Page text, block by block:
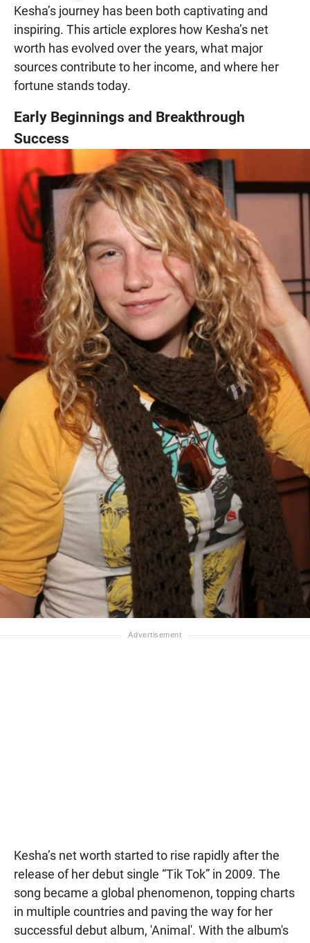
Kesha’s journey has been both captivating and
inspiring. This article explores how Kesha’s net
worth has evolved over the years, what major
sources contribute to her income, and where her
fortune stands today.
Early Beginnings and Breakthrough
Success
Kesha’s net worth started to rise rapidly after the
release of her debut single “Tik Tok” in 2009. The
song became a global phenomenon, topping charts
in multiple countries and paving the way for her
successful debut album, 'Animal'. With the album's